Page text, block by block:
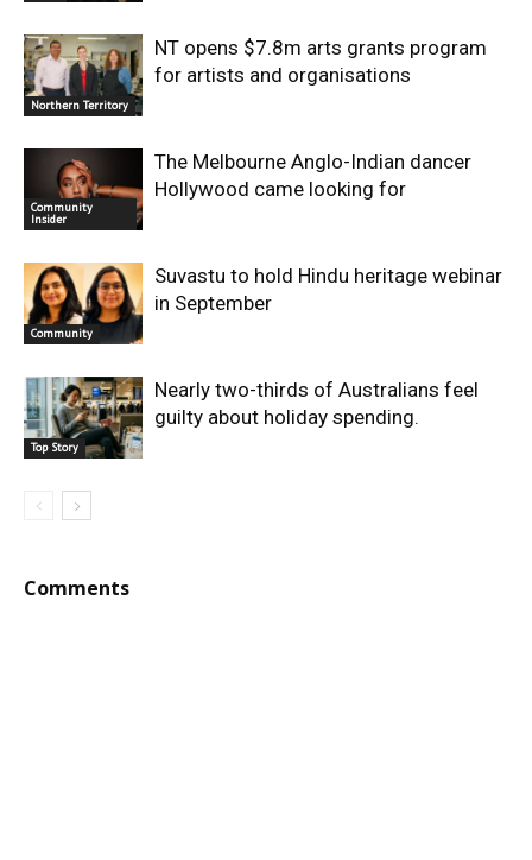
Northern Territory
NT opens $7.8m arts grants program
for artists and organisations
Community
Insider
The Melbourne Anglo-Indian dancer
Hollywood came looking for
Community
Suvastu to hold Hindu heritage webinar
in September
Top Story
Nearly two-thirds of Australians feel
guilty about holiday spending.
Comments